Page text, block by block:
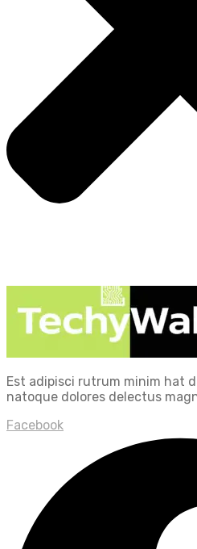
Est adipisci rutrum minim hat
natoque dolores delectus
Facebook